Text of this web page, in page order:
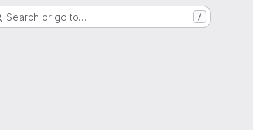
Search or go to… /